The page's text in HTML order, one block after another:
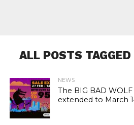
ALL POSTS
NEWS
The BIG BAD
extended to March